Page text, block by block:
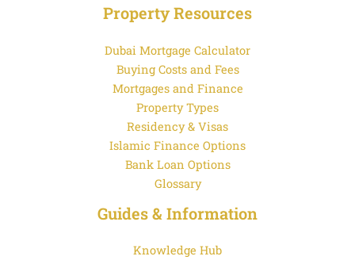
Property Resources
Dubai Mortgage Calculator
Buying Costs and Fees
Mortgages and Finance
Property Types
Residency & Visas
Islamic Finance Options
Bank Loan Options
Glossary
Guides & Information
Knowledge Hub